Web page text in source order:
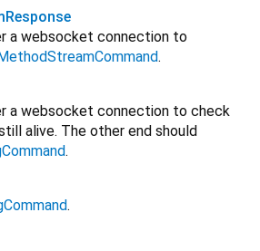
a websocket connection to
.
a websocket connection to check
alive. The other end should
.
.